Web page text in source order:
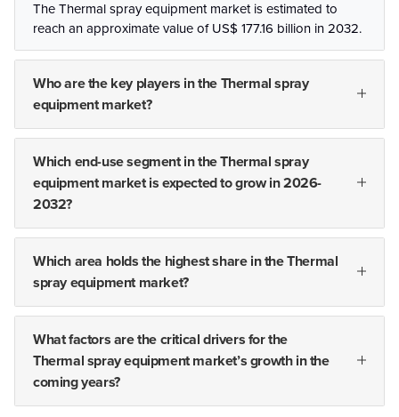
The Thermal spray equipment market is estimated to
reach an approximate value of US$ 177.16 billion in 2032.
Who are the key players in the Thermal spray
equipment market?
Which end-use segment in the Thermal spray
equipment market is expected to grow in 2026-
2032?
Which area holds the highest share in the Thermal
spray equipment market?
What factors are the critical drivers for the
Thermal spray equipment market’s growth in the
coming years?